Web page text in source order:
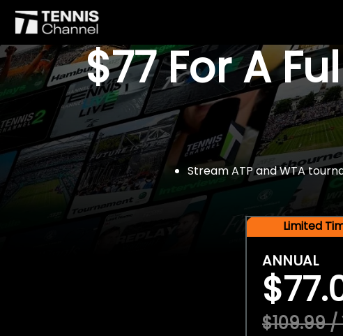
$77 For A
Stream ATP and WTA
Limited
ANNUAL
$109.99 /